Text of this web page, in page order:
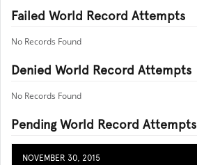
Failed World Record Attempts
No Records Found
Denied World Record Attempts
No Records Found
Pending World Record Attempts
NOVEMBER 30, 2015